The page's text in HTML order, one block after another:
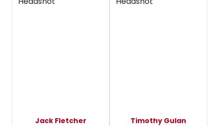
Jack Fletcher Timothy Gulan